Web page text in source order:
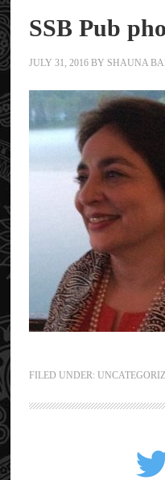
SSB Pub
JULY 31, 2016BY SHAUNA
FILED UNDER: